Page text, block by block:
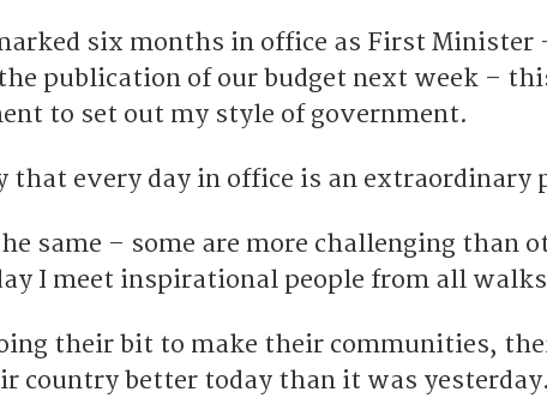
six months in office as First Minister
publication of our budget next week –
to set out my style of government.
that every day in office is an extraordinary
same – some are more challenging than
I meet inspirational people from all
their bit to make their communities,
country better today than it was yesterday.